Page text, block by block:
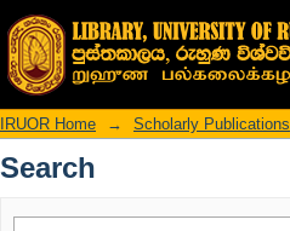
Search
IRUOR Home → Scholarly Publications
Search